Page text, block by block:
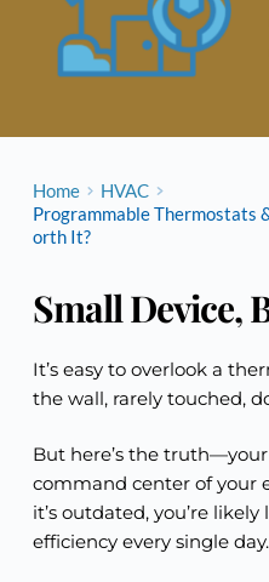
Home
HVAC
Programmable Thermostats
orth It?
Small Device,
It’s easy to overlook a
the wall, rarely touched,
But here’s the
command center of your
it’s outdated, you’re
efficiency every single day.